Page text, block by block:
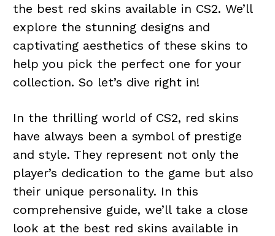
the best red skins available in CS2. We’ll
explore the stunning designs and
captivating aesthetics of these skins to
help you pick the perfect one for your
collection. So let’s dive right in!
In the thrilling world of CS2, red skins
have always been a symbol of prestige
and style. They represent not only the
player’s dedication to the game but also
their unique personality. In this
comprehensive guide, we’ll take a close
look at the best red skins available in